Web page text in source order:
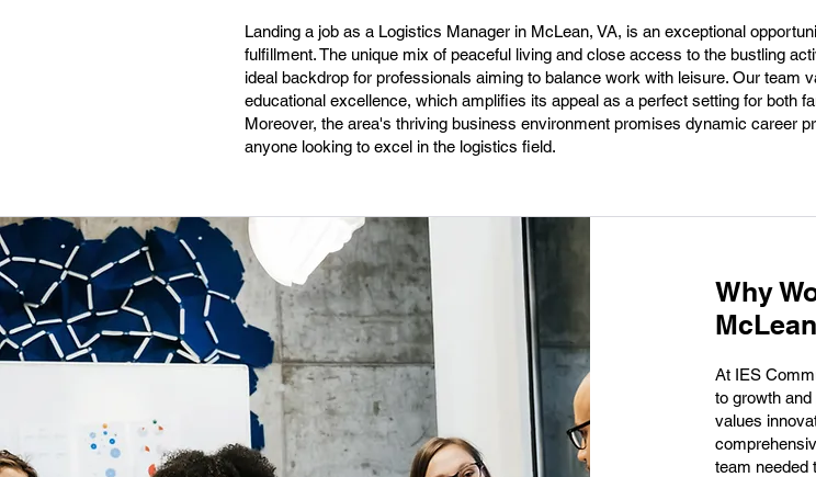
Landing a job as a Logistics Manager in McLean, VA, is an exceptional
fulfillment. The unique mix of peaceful living and close access to the bustling
ideal backdrop for professionals aiming to balance work with leisure. Our team
educational excellence, which amplifies its appeal as a perfect setting for both
Moreover, the area's thriving business environment promises dynamic career
anyone looking to excel in the logistics field.
Why
At IES
to growth
values
team needed